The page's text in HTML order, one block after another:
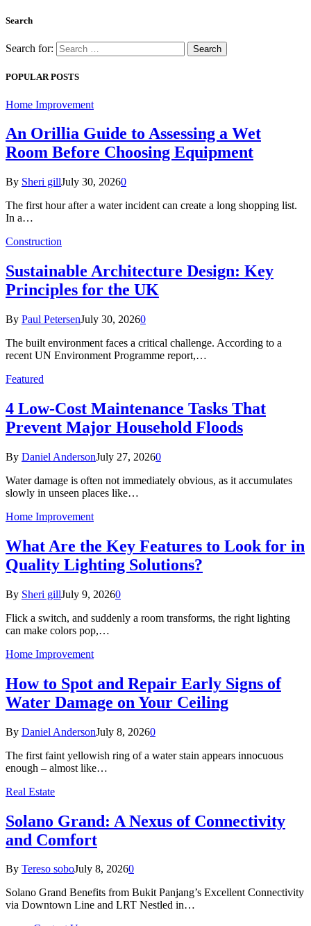
Search
Search for:
POPULAR POSTS
Home Improvement
An Orillia Guide to Assessing a Wet
Room Before Choosing Equipment
By Sheri gillJuly 30, 20260
The first hour after a water incident can create a long shopping list.
In a…
Construction
Sustainable Architecture Design: Key
Principles for the UK
By Paul PetersenJuly 30, 20260
The built environment faces a critical challenge. According to a
recent UN Environment Programme report,…
Featured
4 Low-Cost Maintenance Tasks That
Prevent Major Household Floods
By Daniel AndersonJuly 27, 20260
Water damage is often not immediately obvious, as it accumulates
slowly in unseen places like…
Home Improvement
What Are the Key Features to Look for in
Quality Lighting Solutions?
By Sheri gillJuly 9, 20260
Flick a switch, and suddenly a room transforms, the right lighting
can make colors pop,…
Home Improvement
How to Spot and Repair Early Signs of
Water Damage on Your Ceiling
By Daniel AndersonJuly 8, 20260
The first faint yellowish ring of a water stain appears innocuous
enough – almost like…
Real Estate
Solano Grand: A Nexus of Connectivity
and Comfort
By Tereso soboJuly 8, 20260
Solano Grand Benefits from Bukit Panjang’s Excellent Connectivity
via Downtown Line and LRT Nestled in…